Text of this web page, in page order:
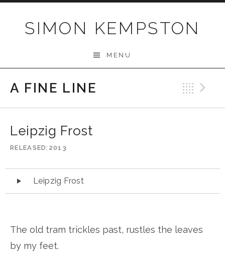
SIMON KEMPSTON
MENU
A FINE LINE
Leipzig Frost
RELEASED 2013
Audio
Player
Leipzig Frost
The old tram trickles past, rustles the leaves
by my feet.